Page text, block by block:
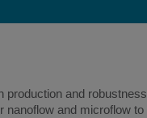
and
and microflow